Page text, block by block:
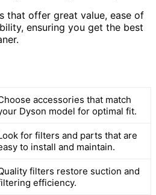
that offer great value, ease of
ensuring you get the best
accessories that match
Dyson model for optimal fit.
for filters and parts that are
to install and maintain.
filters restore suction and
efficiency.